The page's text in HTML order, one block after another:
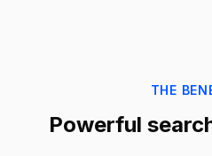
THE
Powerful